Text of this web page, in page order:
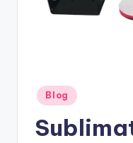
Posted
in
Blog